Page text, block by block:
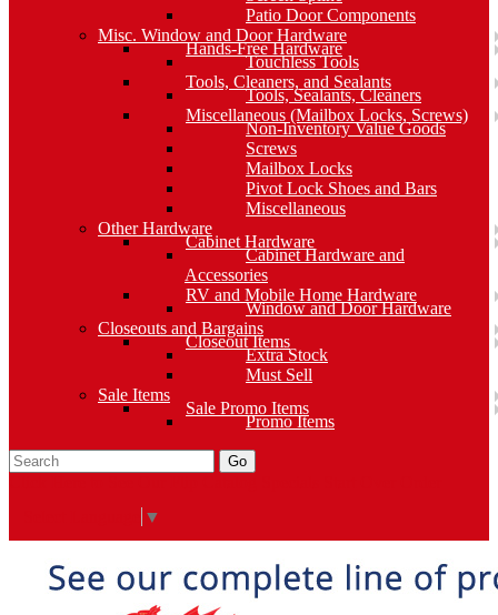
Patio Door Components
Misc. Window and Door Hardware
Hands-Free Hardware
Touchless Tools
Tools, Cleaners, and Sealants
Tools, Sealants, Cleaners
Miscellaneous (Mailbox Locks, Screws)
Non-Inventory Value Goods
Screws
Mailbox Locks
Pivot Lock Shoes and Bars
Miscellaneous
Other Hardware
Cabinet Hardware
Cabinet Hardware and
Accessories
RV and Mobile Home Hardware
Window and Door Hardware
Closeouts and Bargains
Closeout Items
Extra Stock
Must Sell
Sale Items
Sale Promo Items
Promo Items
Go
▼